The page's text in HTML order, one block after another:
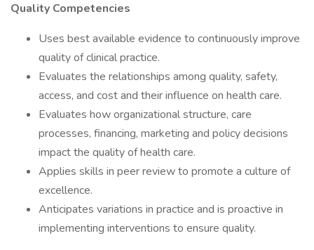
Quality Competencies
Uses best available evidence to continuously improve
quality of clinical practice.
Evaluates the relationships among quality, safety,
access, and cost and their influence on health care.
Evaluates how organizational structure, care
processes, financing, marketing and policy decisions
impact the quality of health care.
Applies skills in peer review to promote a culture of
excellence.
Anticipates variations in practice and is proactive in
implementing interventions to ensure quality.